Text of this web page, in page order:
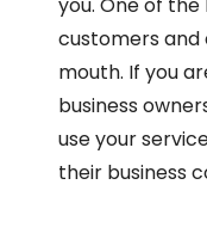
customers and
mouth. If you
business
use your
their business